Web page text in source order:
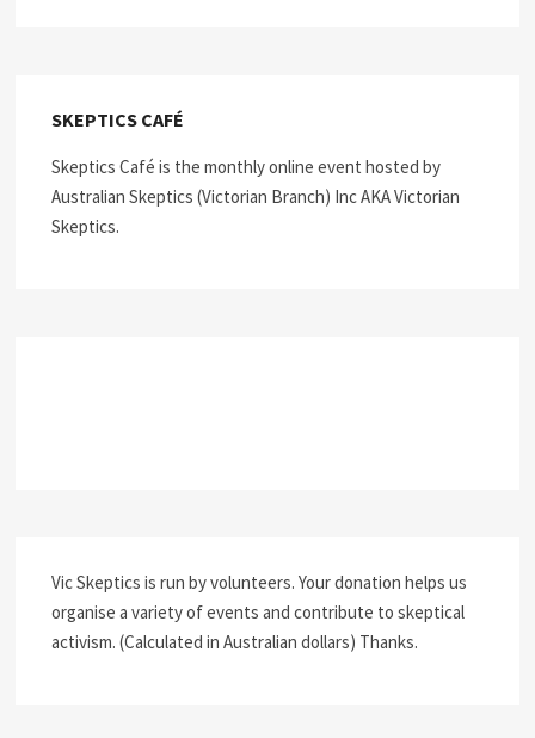
SKEPTICS CAFÉ
Skeptics Café is the monthly online event hosted by
Australian Skeptics (Victorian Branch) Inc AKA Victorian
Skeptics.
Vic Skeptics is run by volunteers. Your donation helps us
organise a variety of events and contribute to skeptical
activism. (Calculated in Australian dollars) Thanks.